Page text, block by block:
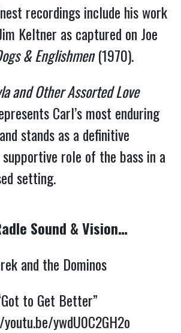
recordings include his work
Keltner as captured on Joe
& Englishmen(1970).
and Other Assorted Love
Carl’s most enduring
stands as a definitive
role of the bass in a
setting.
Sound & Vision…
and the Dominos
to Get Better”
ywdU0C2GH2o